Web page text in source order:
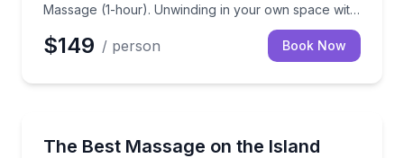
Massage (1-hour). Unwinding in your own space with
a skilled therapist to ease those knots away.
$149 / person Book Now
The Best Massage on the Island
Enjoy a 1-hour massage with our favorite